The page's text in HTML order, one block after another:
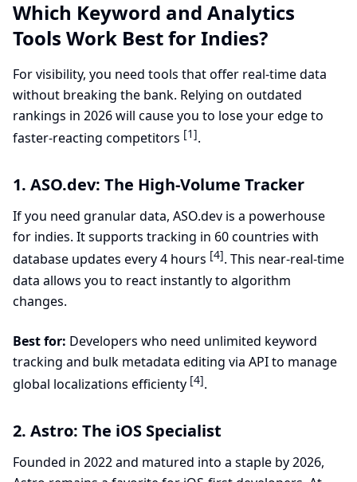
Which Keyword and Analytics
Tools Work Best for Indies?
For visibility, you need tools that offer real-time data
without breaking the bank. Relying on outdated
rankings in 2026 will cause you to lose your edge to
faster-reacting competitors [1].
1. ASO.dev: The High-Volume Tracker
If you need granular data, ASO.dev is a powerhouse
for indies. It supports tracking in 60 countries with
database updates every 4 hours [4]. This near-real-time
data allows you to react instantly to algorithm
changes.
Best for: Developers who need unlimited keyword
tracking and bulk metadata editing via API to manage
global localizations efficienty [4].
2. Astro: The iOS Specialist
Founded in 2022 and matured into a staple by 2026,